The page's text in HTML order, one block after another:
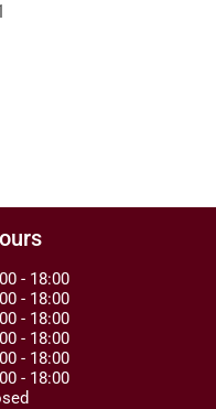
- 18:00
- 18:00
- 18:00
- 18:00
- 18:00
- 18:00